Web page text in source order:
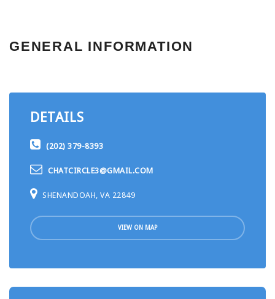
GENERAL INFORMATION
DETAILS
(202) 379-8393
CHATCIRCLE3@GMAIL.COM
SHENANDOAH, VA 22849
VIEW ON MAP